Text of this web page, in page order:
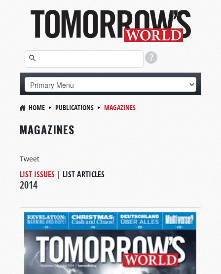
HOME PUBLICATIONS MAGAZINES
MAGAZINES
Tweet
LIST ISSUES | LIST ARTICLES
2014